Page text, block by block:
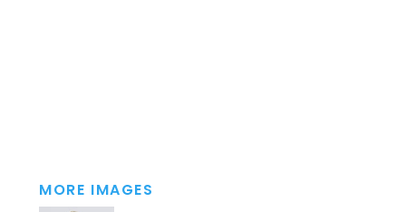
MORE IMAGES